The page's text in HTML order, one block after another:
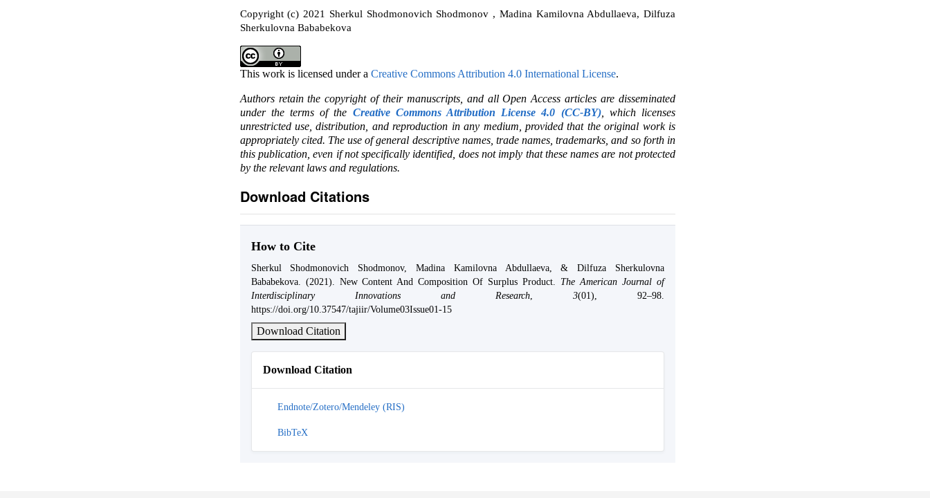
Copyright (c) 2021 Sherkul Shodmonovich Shodmonov , Madina Kamilovna Abdullaeva, Dilfuza
Sherkulovna Bababekova
This work is licensed under a Creative Commons Attribution 4.0 International License.
Authors retain the copyright of their manuscripts, and all Open Access articles are disseminated
under the terms of the Creative Commons Attribution License 4.0 (CC-BY), which licenses
unrestricted use, distribution, and reproduction in any medium, provided that the original work is
appropriately cited. The use of general descriptive names, trade names, trademarks, and so forth in
this publication, even if not specifically identified, does not imply that these names are not protected
by the relevant laws and regulations.
Download Citations
How to Cite
Sherkul Shodmonovich Shodmonov, Madina Kamilovna Abdullaeva, & Dilfuza Sherkulovna
Bababekova. (2021). New Content And Composition Of Surplus Product. The American Journal of
Interdisciplinary Innovations and Research, 3(01), 92–98.
https://doi.org/10.37547/tajiir/Volume03Issue01-15
Download Citation
Download Citation
Endnote/Zotero/Mendeley (RIS)
BibTeX